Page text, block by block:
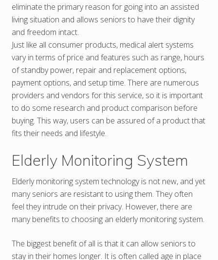
eliminate the primary reason for going into an assisted
living situation and allows seniors to have their dignity
and freedom intact.
Just like all consumer products, medical alert systems
vary in terms of price and features such as range, hours
of standby power, repair and replacement options,
payment options, and setup time. There are numerous
providers and vendors for this service, so it is important
to do some research and product comparison before
buying. This way, users can be assured of a product that
fits their needs and lifestyle.
Elderly Monitoring System
Elderly monitoring system technology is not new, and yet
many seniors are resistant to using them. They often
feel they intrude on their privacy. However, there are
many benefits to choosing an elderly monitoring system.
The biggest benefit of all is that it can allow seniors to
stay in their homes longer. It is often called age in place